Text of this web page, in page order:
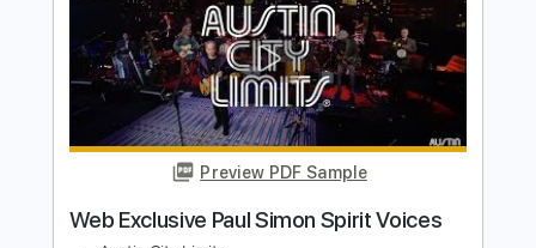
Preview PDF Sample
Bob Seger- Night Moves
jimmej955 Transcribed by:liamlmd